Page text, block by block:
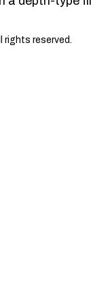
rights reserved.